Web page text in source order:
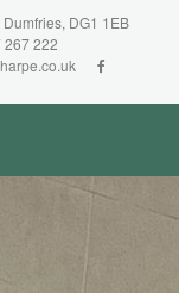
DG1 1EB
267 222